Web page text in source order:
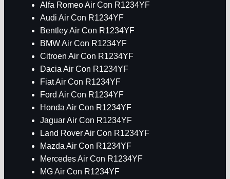
Alfa Romeo Air Con R1234YF
Audi Air Con R1234YF
Bentley Air Con R1234YF
BMW Air Con R1234YF
Citroen Air Con R1234YF
Dacia Air Con R1234YF
Fiat Air Con R1234YF
Ford Air Con R1234YF
Honda Air Con R1234YF
Jaguar Air Con R1234YF
Land Rover Air Con R1234YF
Mazda Air Con R1234YF
Mercedes Air Con R1234YF
MG Air Con R1234YF